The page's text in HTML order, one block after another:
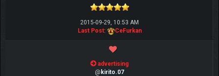
2015-09-29, 10:53 AM
Last Post: CeFurkan
advertising
@ kirito.07